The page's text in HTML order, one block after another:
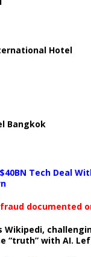
Hotel
Bangkok
Tech Deal
documented
Wikipedi,
“truth” with AI.